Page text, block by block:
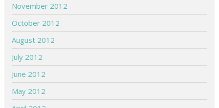
November 2012
October 2012
August 2012
July 2012
June 2012
May 2012